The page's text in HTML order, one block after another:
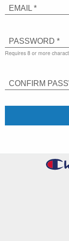
EMAIL *
PASSWORD *
Requires 8 or more
CONFIRM